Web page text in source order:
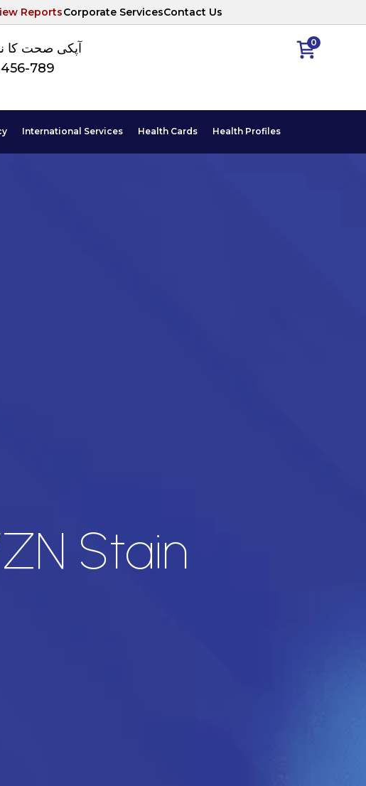
ReportsCorporate ServicesContact Us
0 آپکی صحت کا
456-789
International Services Health Cards Health Profiles
Stain